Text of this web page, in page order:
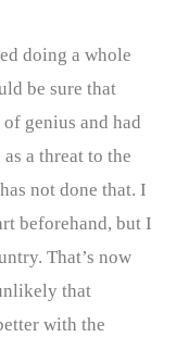
doing a whole
be sure that
genius and had
a threat to the
not done that. I
beforehand, but I
That’s now
that
with the